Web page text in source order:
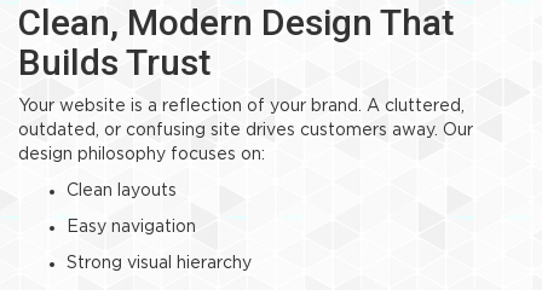
Clean, Modern Design That
Builds Trust
Your website is a reflection of your brand. A cluttered,
outdated, or confusing site drives customers away. Our
design philosophy focuses on:
Clean layouts
Easy navigation
Strong visual hierarchy